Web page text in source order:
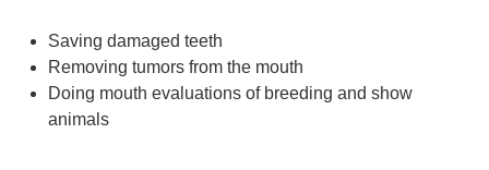
Saving damaged teeth
Removing tumors from the mouth
Doing mouth evaluations of breeding and show
animals